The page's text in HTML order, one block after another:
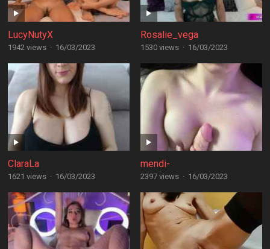
LucyNutyX
1942 views · 16/03/2023
Rosalie_vega
1530 views · 16/03/2023
ClaraLa
1621 views · 16/03/2023
mendi-
2397 views · 16/03/2023